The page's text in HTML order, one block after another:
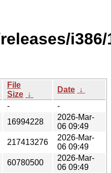
i386/
File
Size ↓
Date ↓
-
-
16994228
2026-Mar-
06 09:49
217413276
2026-Mar-
06 09:49
60780500
2026-Mar-
06 09:49